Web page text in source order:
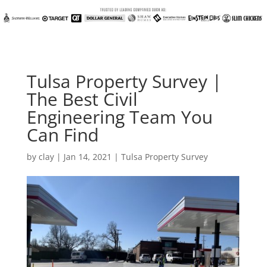
Tulsa Property Survey |
The Best Civil
Engineering Team You
Can Find
by clay| Jan 14, 2021 | Tulsa Property Survey